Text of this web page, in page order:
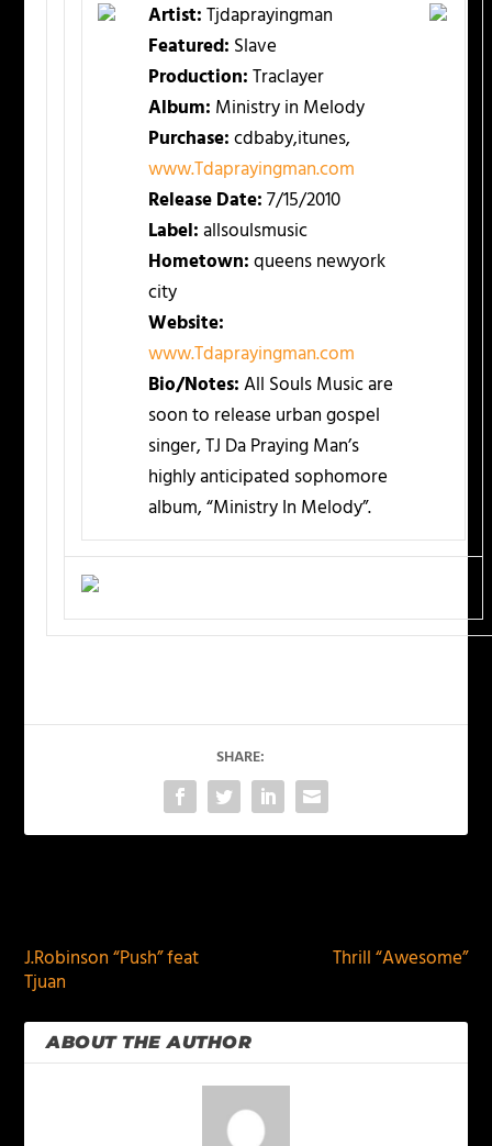
Artist:Tjdaprayingman
Featured: Slave
Production:Traclayer
Album: Ministry in Melody
Purchase:cdbaby,itunes,
www.Tdaprayingman.com
Release Date:7/15/2010
Label:allsoulsmusic
Hometown:queens newyork
city
Website:
www.Tdaprayingman.com
Bio/Notes:All Souls Music are
soon to release urban gospel
singer, TJ Da Praying Man’s
highly anticipated sophomore
album, “Ministry In Melody”.
SHARE:
J.Robinson “Push” feat
Tjuan
Thrill “Awesome”
ABOUT THE AUTHOR